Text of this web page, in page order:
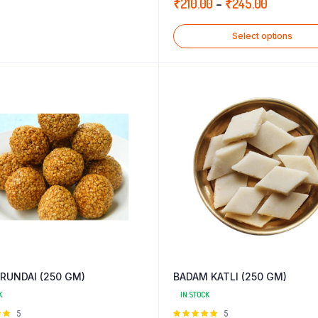
5
₹210.00 – ₹245.00
range:
₹210.00
Select options
(250 GM)
Rated
5
BADAM KATLI (250 GM)
IN STOCK
Rated
5